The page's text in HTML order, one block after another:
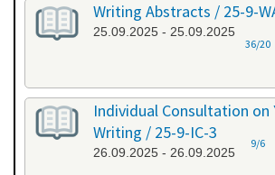
Writing Abstracts / 25-9-
25.09.2025 - 25.09.2025
36/20
Individual Consultation on
Writing / 25-9-IC-3
26.09.2025 - 26.09.2025
9/6